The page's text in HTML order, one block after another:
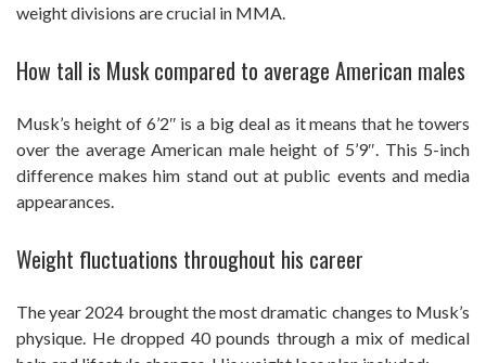
weight divisions are crucial in MMA.
How tall is Musk compared to average American males
Musk’s height of 6’2″ is a big deal as it means that he towers
over the average American male height of 5’9″. This 5-inch
difference makes him stand out at public events and media
appearances.
Weight fluctuations throughout his career
The year 2024 brought the most dramatic changes to Musk’s
physique. He dropped 40 pounds through a mix of medical